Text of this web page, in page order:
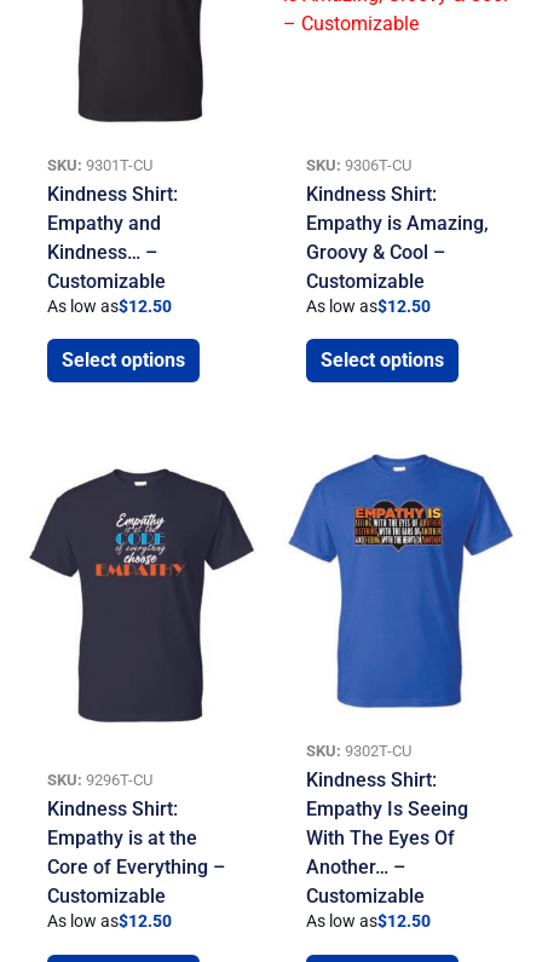
SKU: 9301T-CU
Kindness Shirt:
Empathy and
Kindness… –
Customizable
As low as$12.50
Select options
SKU: 9306T-CU
Kindness Shirt:
Empathy is Amazing,
Groovy & Cool –
Customizable
As low as$12.50
Select options
SKU: 9296T-CU
Kindness Shirt:
Empathy is at the
Core of Everything –
Customizable
As low as$12.50
SKU: 9302T-CU
Kindness Shirt:
Empathy Is Seeing
With The Eyes Of
Another… –
Customizable
As low as$12.50